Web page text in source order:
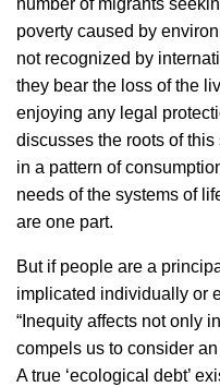
number of migrants
poverty caused by
not recognized by
they bear the loss of the
enjoying any legal
discusses the roots of
in a pattern of
needs of the systems of
are one part.
But if people are a
implicated individually or
“Inequity affects not only
compels us to consider
A true ‘ecological debt’